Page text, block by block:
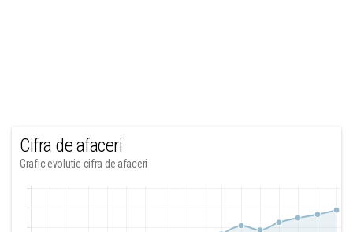
Cifra de afaceri
Grafic evolutie cifra de afaceri